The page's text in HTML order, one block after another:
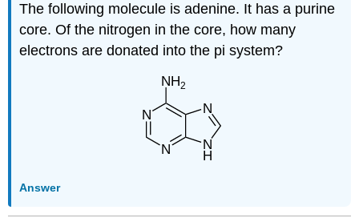
The following molecule is adenine. It has a purine
core. Of the nitrogen in the core, how many
electrons are donated into the pi system?
Answer